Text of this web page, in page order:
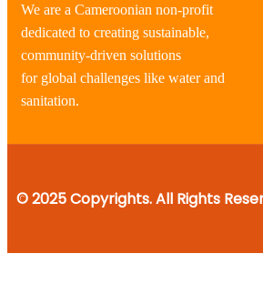
We are a Cameroonian non-profit
dedicated to creating sustainable,
community-driven solutions
for global challenges like water and
sanitation.
© 2025 Copyrights. All Rights